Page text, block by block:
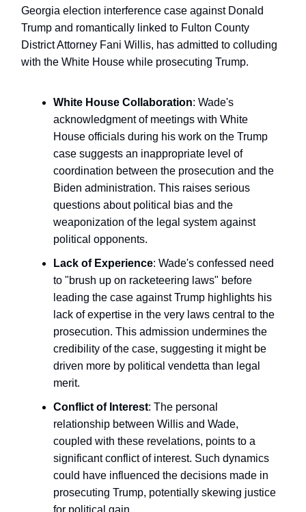
Georgia election interference case against Donald
Trump and romantically linked to Fulton County
District Attorney Fani Willis, has admitted to colluding
with the White House while prosecuting Trump.
White House Collaboration: Wade's
acknowledgment of meetings with White
House officials during his work on the Trump
case suggests an inappropriate level of
coordination between the prosecution and the
Biden administration. This raises serious
questions about political bias and the
weaponization of the legal system against
political opponents.
Lack of Experience: Wade's confessed need
to "brush up on racketeering laws" before
leading the case against Trump highlights his
lack of expertise in the very laws central to the
prosecution. This admission undermines the
credibility of the case, suggesting it might be
driven more by political vendetta than legal
merit.
Conflict of Interest: The personal
relationship between Willis and Wade,
coupled with these revelations, points to a
significant conflict of interest. Such dynamics
could have influenced the decisions made in
prosecuting Trump, potentially skewing justice
for political gain.